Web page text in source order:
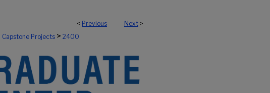
< Previous Next >
Capstone Projects > 2400